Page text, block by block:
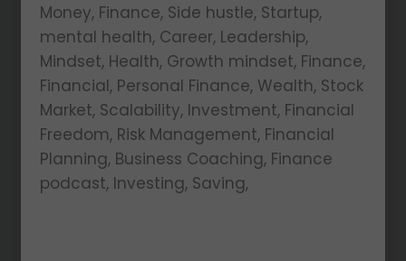
Money, Finance, Side hustle, Startup,
mental health, Career, Leadership,
Mindset, Health, Growth mindset, Finance,
Financial, Personal Finance, Wealth, Stock
Market, Scalability, Investment, Financial
Freedom, Risk Management, Financial
Planning, Business Coaching, Finance
podcast, Investing, Saving,